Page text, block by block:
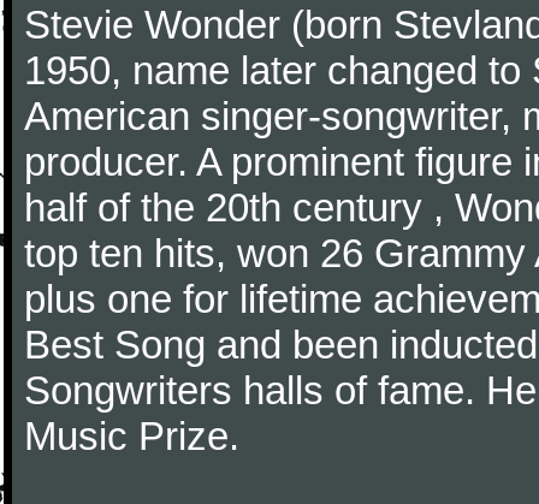
Stevie Wonder (born
1950, name later changed
American singer-songwriter,
producer. A prominent figure
half of the 20th century ,
top ten hits, won 26
plus one for lifetime
Best Song and been
Songwriters halls of fame.
Music Prize.